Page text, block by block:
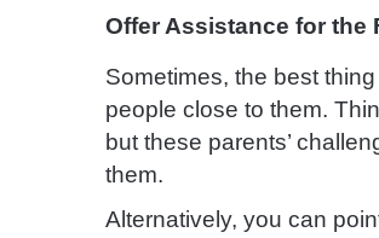
Offer Assistance for the
Sometimes, the best
people close to them.
but these parents’
them.
Alternatively, you can